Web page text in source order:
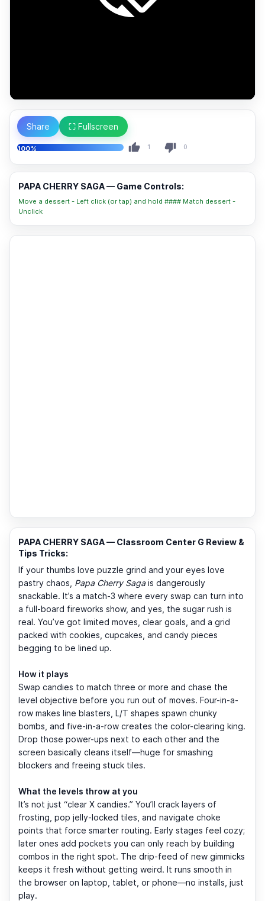
Share ⛶ Fullscreen
100% 1 0
PAPA CHERRY SAGA — Game Controls:
Move a dessert - Left click (or tap) and hold #### Match dessert -
Unclick
PAPA CHERRY SAGA — Classroom Center G Review &
Tips Tricks:
If your thumbs love puzzle grind and your eyes love
pastry chaos, Papa Cherry Sagais dangerously
snackable. It’s a match-3 where every swap can turn into
a full-board fireworks show, and yes, the sugar rush is
real. You’ve got limited moves, clear goals, and a grid
packed with cookies, cupcakes, and candy pieces
begging to be lined up.
How it plays
Swap candies to match three or more and chase the
level objective before you run out of moves. Four-in-a-
row makes line blasters, L/T shapes spawn chunky
bombs, and five-in-a-row creates the color-clearing king.
Drop those power-ups next to each other and the
screen basically cleans itself—huge for smashing
blockers and freeing stuck tiles.
What the levels throw at you
It’s not just “clear X candies.” You’ll crack layers of
frosting, pop jelly-locked tiles, and navigate choke
points that force smarter routing. Early stages feel cozy;
later ones add pockets you can only reach by building
combos in the right spot. The drip-feed of new gimmicks
keeps it fresh without getting weird. It runs smooth in
the browser on laptop, tablet, or phone—no installs, just
play.